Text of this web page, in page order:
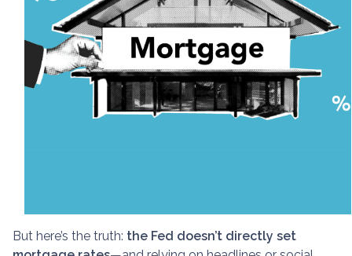
But here’s the truth: the Fed doesn’t directly set